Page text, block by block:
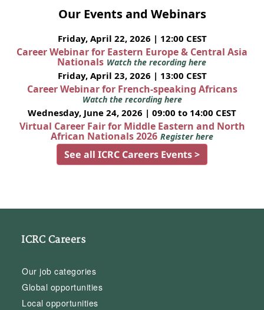
Our Events and Webinars
Friday, April 22, 2026 | 12:00 CEST
Career Webinar for Eastern Europe & Central Asia
Nationals Watch the recording here
Friday, April 23, 2026 | 13:00 CEST
Career Webinar for French-speaking Africans
Watch the recording here
Wednesday, June 24, 2026 | 09:00 to 14:00 CEST
Virtual Career Fair for Middle Eastern and North
African Nationals 2026 Register here
See all ICRC Careers Events >
ICRC Careers
Our job categories
Global opportunities
Local opportunities